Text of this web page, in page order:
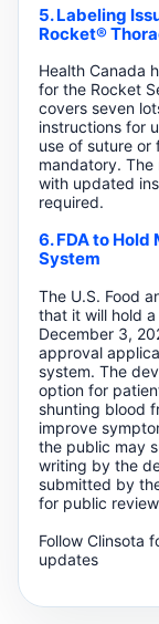
5. Labeling
Rocket®
Health Canada
for the Rocket
covers seven
instructions for
use of suture or
mandatory.
with updated
required.
6. FDA to
System
The U.S. Food
that it will hold
December 3,
approval
system. The
option for
shunting blood
improve
the public may
writing by the
submitted by
for public
Follow Clinsota
updates